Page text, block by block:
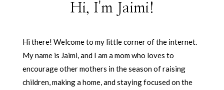
Hi, I'm Jaimi!
Hi there! Welcome to my little corner of the internet.
My name is Jaimi, and I am a mom who loves to
encourage other mothers in the season of raising
children, making a home, and staying focused on the